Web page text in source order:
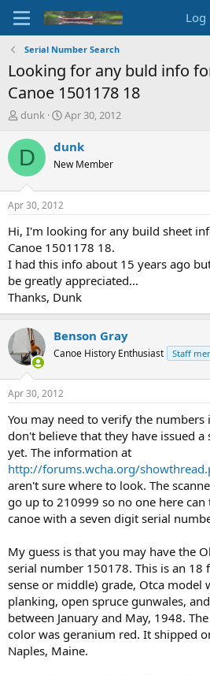
Log
Serial Number Search
Looking for any buld info
Canoe 1501178 18
T
r
d
t
r
t
e
r
dunk
S
a
t
t
e
Apr 30, 2012
D dunk
New Member
Apr 30, 2012
Hi, I'm looking for any build sheet
Canoe 1501178 18.
I had this info about 15 years ago
be greatly appreciated...
Thanks, Dunk
Benson Gray
Canoe History Enthusiast Staff
Apr 30, 2012
You may need to verify the numbers
don't believe that they have issued
yet. The information at
http://forums.wcha.org/
aren't sure where to look. The
go up to 210999 so no one here
canoe with a seven digit serial
My guess is that you may have the
serial number 150178. This is an 18
sense or middle) grade, Otca model
planking, open spruce gunwales,
between January and May, 1948.
color was geranium red. It shipped
Naples, Maine.